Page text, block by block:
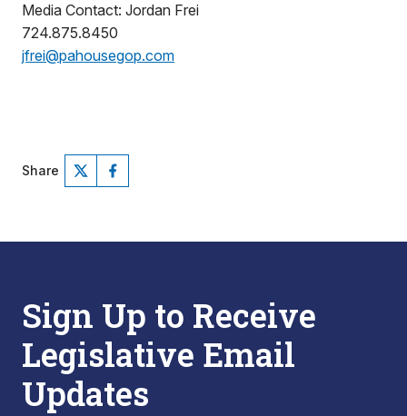
Media Contact: Jordan Frei
724.875.8450
jfrei@pahousegop.com
Share
Sign Up to Receive
Legislative Email
Updates